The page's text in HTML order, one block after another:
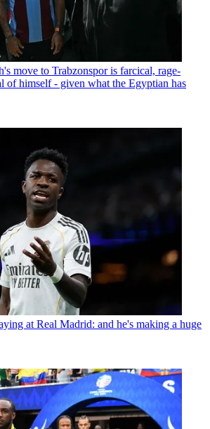
move to Trabzonspor is farcical, rage-
of himself - given what the Egyptian has
at Real Madrid: and he's making a huge